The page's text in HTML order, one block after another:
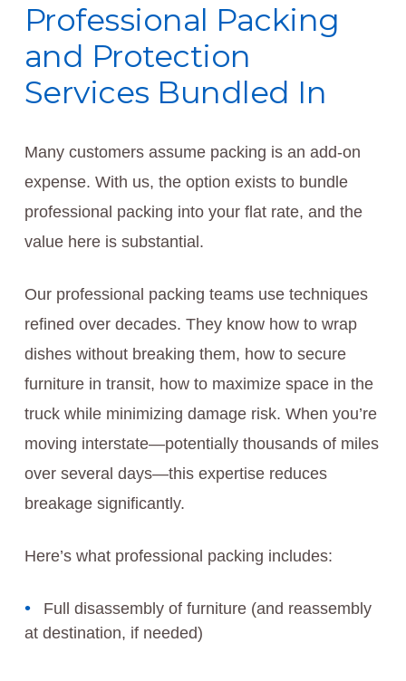
Professional Packing
and Protection
Services Bundled In
Many customers assume packing is an add-on
expense. With us, the option exists to bundle
professional packing into your flat rate, and the
value here is substantial.
Our professional packing teams use techniques
refined over decades. They know how to wrap
dishes without breaking them, how to secure
furniture in transit, how to maximize space in the
truck while minimizing damage risk. When you’re
moving interstate—potentially thousands of miles
over several days—this expertise reduces
breakage significantly.
Here’s what professional packing includes:
Full disassembly of furniture (and reassembly
at destination, if needed)